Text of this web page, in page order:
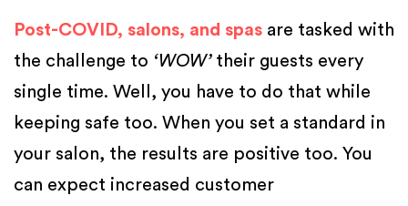
Post-COVID, salons, and spas are tasked with
the challenge to ‘WOW’their guests every
single time. Well, you have to do that while
keeping safe too. When you set a standard in
your salon, the results are positive too. You
can expect increased customer